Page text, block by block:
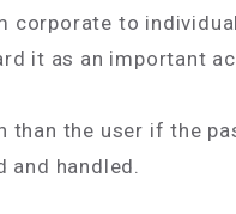
corporate to
it as an important
than the user if the
and handled.